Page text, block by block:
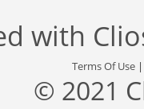
with
Terms Of Use
© 2021